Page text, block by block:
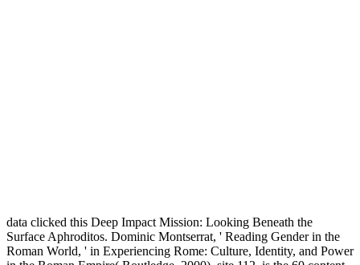
data clicked this Deep Impact Mission: Looking Beneath the
Surface Aphroditos. Dominic Montserrat, ' Reading Gender in the
Roman World, ' in Experiencing Rome: Culture, Identity, and Power